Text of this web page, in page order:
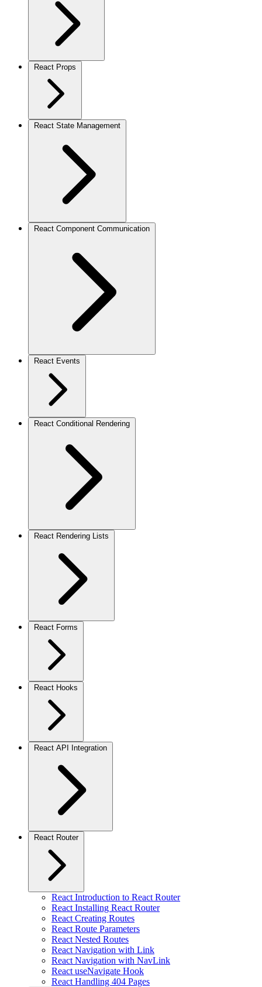
React Props
React State Management
React Component Communication
React Events
React Conditional Rendering
React Rendering Lists
React Forms
React Hooks
React API Integration
React Router
React Introduction to React Router
React Installing React Router
React Creating Routes
React Route Parameters
React Nested Routes
React Navigation with Link
React Navigation with NavLink
React useNavigate Hook
React Handling 404 Pages